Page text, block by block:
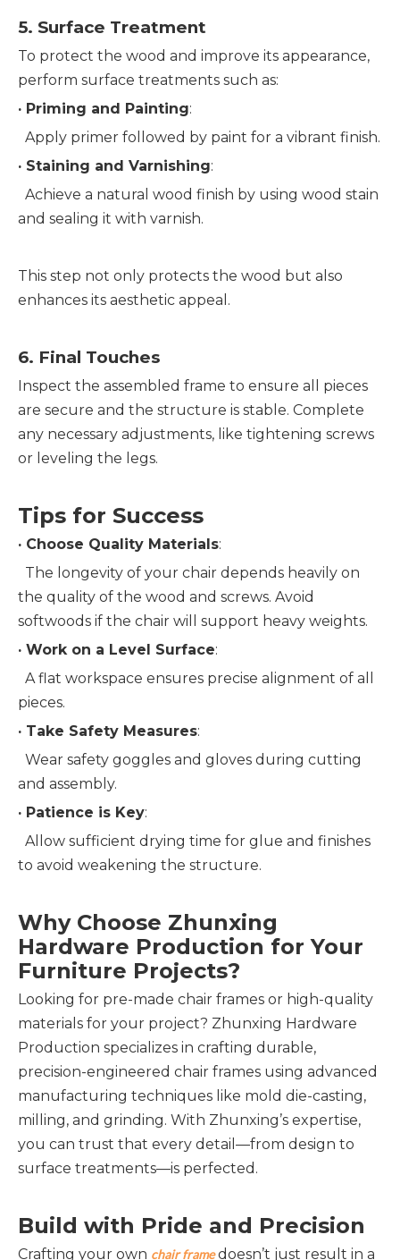
5. Surface Treatment
To protect the wood and improve its appearance,
perform surface treatments such as:
· Priming and Painting:
Apply primer followed by paint for a vibrant finish.
· Staining and Varnishing:
and sealing it with varnish.
This step not only protects the wood but also
enhances its aesthetic appeal.
6. Final Touches
Inspect the assembled frame to ensure all pieces
are secure and the structure is stable. Complete
any necessary adjustments, like tightening screws
or leveling the legs.
Tips for Success
· Choose Quality Materials:
the quality of the wood and screws. Avoid
softwoods if the chair will support heavy weights.
· Work on a Level Surface:
pieces.
· Take Safety Measures:
and assembly.
· Patience is Key:
to avoid weakening the structure.
Why Choose Zhunxing
Hardware Production for Your
Furniture Projects?
Looking for pre-made chair frames or high-quality
materials for your project? Zhunxing Hardware
Production specializes in crafting durable,
precision-engineered chair frames using advanced
manufacturing techniques like mold die-casting,
milling, and grinding. With Zhunxing’s expertise,
you can trust that every detail—from design to
surface treatments—is perfected.
Build with Pride and Precision
Crafting your own chair frame doesn’t just result in a